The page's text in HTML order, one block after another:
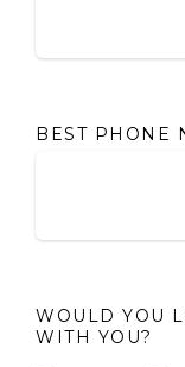
BEST PHONE
WOULD YOU
WITH YOU?